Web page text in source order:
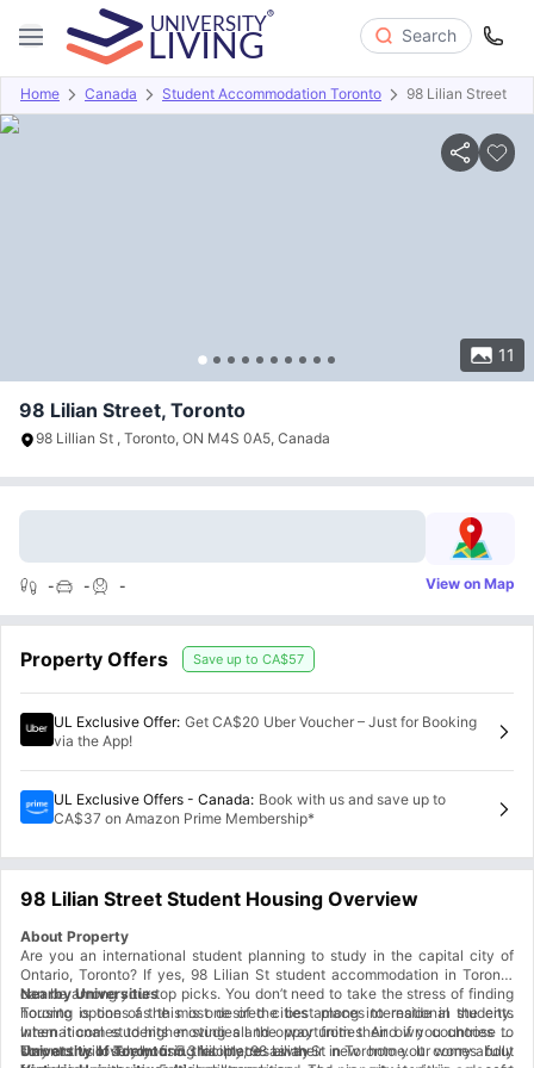
Search
Home Canada Student Accommodation Toronto 98 Lilian Street
11
Overview Offers About Room Types Amenities
98 Lilian Street, Toronto
98 Lillian St , Toronto, ON M4S 0A5, Canada
- - - View on Map
Property Offers Save up to CA$57
UL Exclusive Offer: Get CA$20 Uber Voucher – Just for Booking
via the App!
UL Exclusive Offers - Canada: Book with us and save up to
CA$37 on Amazon Prime Membership*
98 Lilian Street Student Housing Overview
About Property
Are you an international student planning to study in the capital city of
Ontario, Toronto? If yes, 98 Lilian St student accommodation in Toronto
can be among your top picks. You don’t need to take the stress of finding
housing options as this is one of the best places to reside in the city.
International students moving all the way from their own countries to
Toronto will surely find this place as their new home. It comes fully
Nearby Universities
Toronto is one of the most desired cities among international students
when it comes to higher studies and opportunities. And if you choose to
stay at this lovely housing facility, 98 Lilian St in Toronto your worry about
University of Toronto:5.3 kilometres away